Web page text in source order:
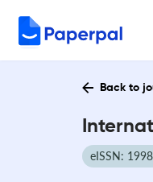
Back to
eISSN: